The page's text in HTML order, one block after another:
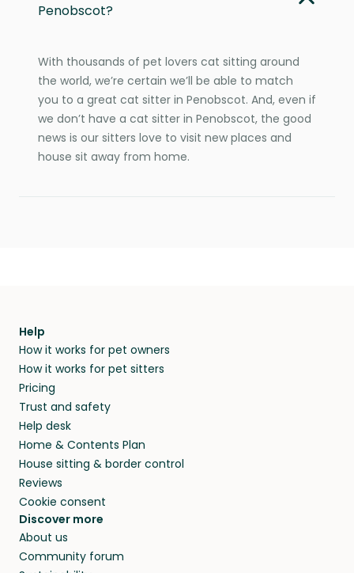
Penobscot?
With thousands of pet lovers cat sitting around
the world, we’re certain we’ll be able to match
you to a great cat sitter in Penobscot. And, even if
we don’t have a cat sitter in Penobscot, the good
news is our sitters love to visit new places and
house sit away from home.
Help
How it works for pet owners
How it works for pet sitters
Pricing
Trust and safety
Help desk
Home & Contents Plan
House sitting & border control
Reviews
Cookie consent
Discover more
About us
Community forum